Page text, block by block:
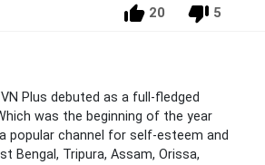
20 5
Plus debuted as a full-fledged
was the beginning of the year
popular channel for self-esteem and
Bengal, Tripura, Assam, Orissa,